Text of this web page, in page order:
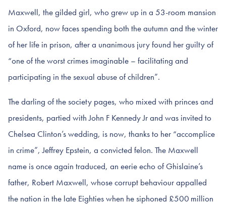
Maxwell, the gilded girl, who grew up in a 53-room mansion
in Oxford, now faces spending both the autumn and the winter
of her life in prison, after a unanimous jury found her guilty of
“one of the worst crimes imaginable – facilitating and
participating in the sexual abuse of children”.
The darling of the society pages, who mixed with princes and
presidents, partied with John F Kennedy Jr and was invited to
Chelsea Clinton’s wedding, is now, thanks to her “accomplice
in crime”, Jeffrey Epstein, a convicted felon. The Maxwell
name is once again traduced, an eerie echo of Ghislaine’s
father, Robert Maxwell, whose corrupt behaviour appalled
the nation in the late Eighties when he siphoned £500 million